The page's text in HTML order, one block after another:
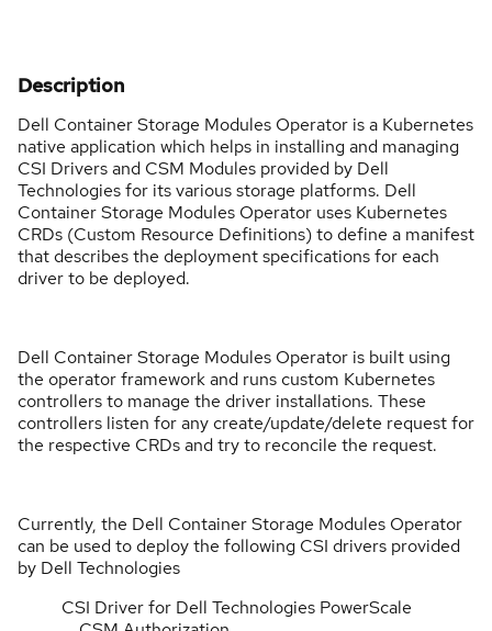
Description
Dell Container Storage Modules Operator is a Kubernetes
native application which helps in installing and managing
CSI Drivers and CSM Modules provided by Dell
Technologies for its various storage platforms. Dell
Container Storage Modules Operator uses Kubernetes
CRDs (Custom Resource Definitions) to define a manifest
that describes the deployment specifications for each
driver to be deployed.
Dell Container Storage Modules Operator is built using
the operator framework and runs custom Kubernetes
controllers to manage the driver installations. These
controllers listen for any create/update/delete request for
the respective CRDs and try to reconcile the request.
Currently, the Dell Container Storage Modules Operator
can be used to deploy the following CSI drivers provided
by Dell Technologies
CSI Driver for Dell Technologies PowerScale